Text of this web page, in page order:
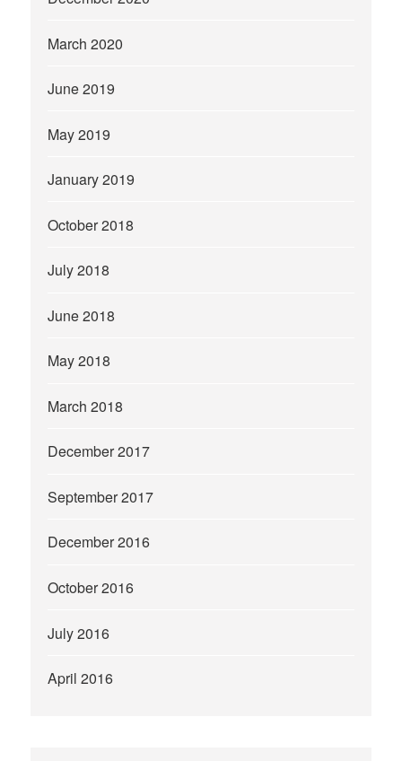
March 2020
June 2019
May 2019
January 2019
October 2018
July 2018
June 2018
May 2018
March 2018
December 2017
September 2017
December 2016
October 2016
July 2016
April 2016